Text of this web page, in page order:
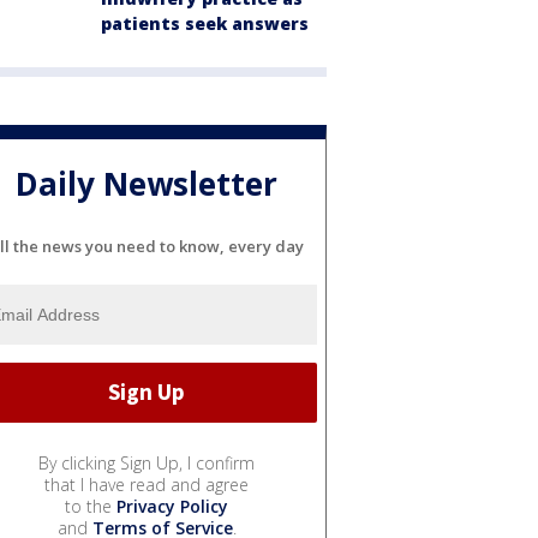
patients seek answers
Daily Newsletter
the news you need to know, every day
By clicking Sign Up, I confirm
that I have read and agree
to the Privacy Policy
and Terms of Service.